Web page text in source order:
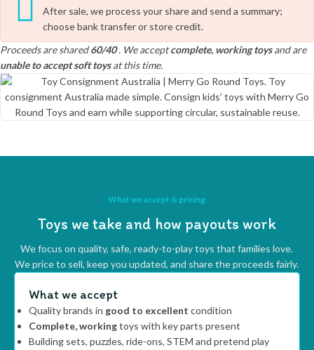
After sale, we process your share and send a summary;
choose bank transfer or store credit.
Proceeds are shared60/40. We acceptcomplete, working toysand are
unable to accept soft toysat this time.
What we accept & pricing
Toys we take and how payouts work
We focus on quality, safe, ready-to-play toys that families love.
We price to sell, keep you updated, and share the proceeds fairly.
What we accept
Quality brands in good to excellent condition
Complete, workingtoys with key parts present
Building sets, puzzles, ride-ons, STEM and pretend play